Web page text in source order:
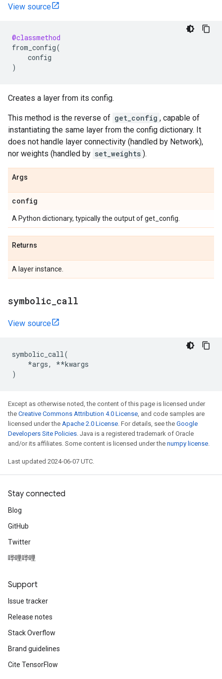
View source
@classmethod
from_config(
config
)
Creates a layer from its config.
This method is the reverse of get_config , capable of
instantiating the same layer from the config dictionary. It
does not handle layer connectivity (handled by Network),
nor weights (handled by set_weights ).
Args
config
A Python dictionary, typically the output of get_config.
Returns
A layer instance.
symbolic call
View source
symbolic_call(
*args, **kwargs
)
Except as otherwise noted, the content of this page is licensed under
the Creative Commons Attribution 4.0 License, and code samples are
licensed under the Apache 2.0 License. For details, see the Google
Developers Site Policies. Java is a registered trademark of Oracle
and/or its affiliates. Some content is licensed under the numpy license.
Last updated 2024-06-07 UTC.
Stay connected
Blog
GitHub
Twitter
哔哩哔哩
Support
Issue tracker
Release notes
Stack Overflow
Brand guidelines
Cite TensorFlow